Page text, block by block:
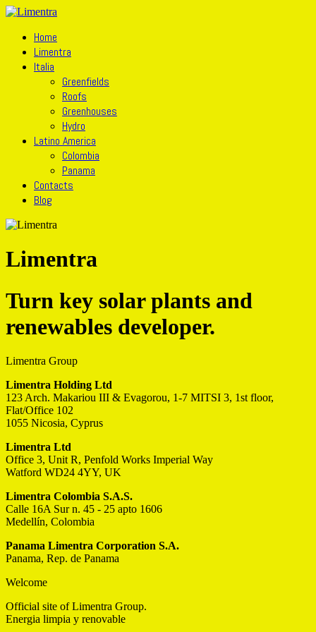
Home
Limentra
Italia
Greenfields
Roofs
Greenhouses
Hydro
Latino America
Colombia
Panama
Contacts
Blog
Limentra
Turn key solar plants and
renewables developer.
Limentra Group
Limentra Holding Ltd
123 Arch. Makariou III & Evagorou, 1-7 MITSI 3, 1st floor,
Flat/Office 102
1055 Nicosia, Cyprus
Limentra Ltd
Office 3, Unit R, Penfold Works Imperial Way
Watford WD24 4YY, UK
Limentra Colombia S.A.S.
Calle 16A Sur n. 45 - 25 apto 1606
Medellín, Colombia
Panama Limentra Corporation S.A.
Panama, Rep. de Panama
Welcome
Official site of Limentra Group.
Energia limpia y renovable